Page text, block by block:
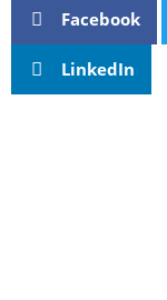
Facebook
LinkedIn